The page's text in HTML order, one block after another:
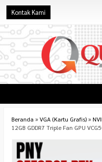
Kontak Kami
Beranda »VGA (Kartu Grafis)»
12GB GDDR7 Triple Fan GPU